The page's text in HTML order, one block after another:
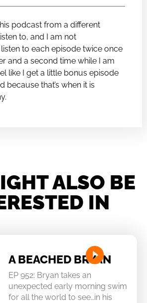
podcast from a different
to, and I am not
to each episode twice once
and a second time while I am
like I get a little bonus episode
because that’s when it is
ALSO BE
IN
A BEACHED BRYAN
EP 952: Bryan takes an
unexpected early morning swim
for all the world to see…in his